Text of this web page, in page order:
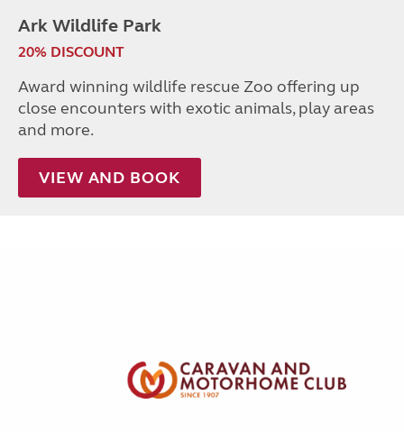
Ark Wildlife Park
20% DISCOUNT
Award winning wildlife rescue Zoo offering up
close encounters with exotic animals, play areas
and more.
VIEW AND BOOK